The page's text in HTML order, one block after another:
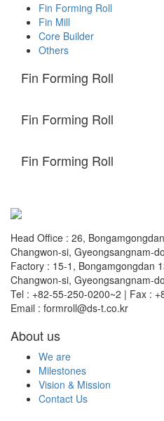
Fin Forming Roll
Fin Mill
Core Builder
Others
Fin Forming Roll
Fin Forming Roll
Fin Forming Roll
Head Office : 26,
Changwon-si, Gyeongsangnam-do
Factory : 15-1, Bongamgongdan
Changwon-si, Gyeongsangnam-do
Tel : +82-55-250-0200~2 | Fax :
Email : formroll@ds-t.co.kr
About us
We are
Milestones
Vision & Mission
Contact Us